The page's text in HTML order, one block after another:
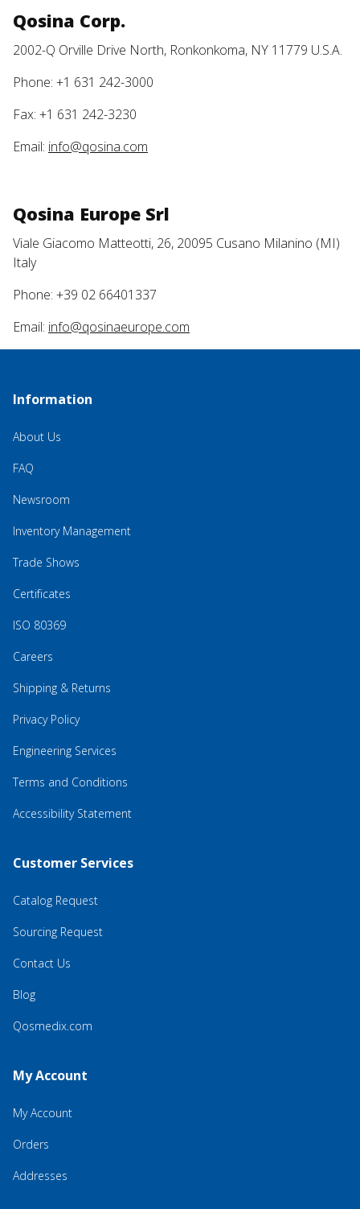
Qosina Corp.
2002-Q Orville Drive North, Ronkonkoma, NY 11779 U.S.A.
Phone: +1 631 242-3000
Fax: +1 631 242-3230
Email: info@qosina.com
Qosina Europe Srl
Viale Giacomo Matteotti, 26, 20095 Cusano Milanino (MI)
Italy
Phone: +39 02 66401337
Email: info@qosinaeurope.com
Information
About Us
FAQ
Newsroom
Inventory Management
Trade Shows
Certificates
ISO 80369
Careers
Shipping & Returns
Privacy Policy
Engineering Services
Terms and Conditions
Accessibility Statement
Customer Services
Catalog Request
Sourcing Request
Contact Us
Blog
Qosmedix.com
My Account
My Account
Orders
Addresses